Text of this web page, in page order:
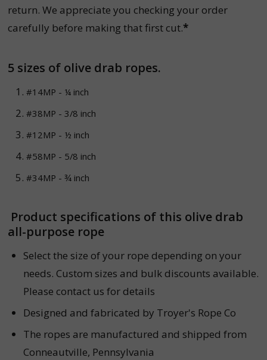
return. We appreciate you checking your order
carefully before making that first cut.*
5 sizes of olive drab ropes.
#14MP - ¼ inch
#38MP - 3/8 inch
#12MP - ½ inch
#58MP - 5/8 inch
#34MP - ¾ inch
Product specifications of this olive drab
all-purpose rope
Select the size of your rope depending on your
needs. Custom sizes and bulk discounts available.
Please contact us for details
Designed and fabricated by Troyer's Rope Co
The ropes are manufactured and shipped from
Conneautville, Pennsylvania